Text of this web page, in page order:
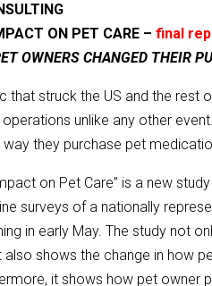
ON PET CARE – final
OWNERS CHANGED THEIR
that struck the US and the rest
operations unlike any other
way they purchase pet
on Pet Care” is a new
surveys of a nationally
in early May. The study not
also shows the change in how
it shows how pet owner